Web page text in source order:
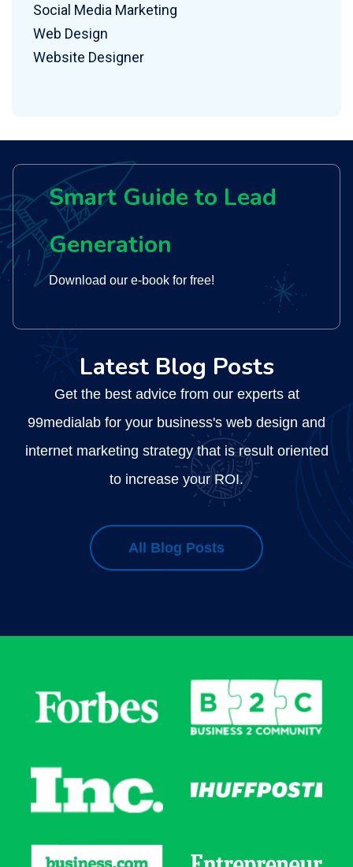
Social Media Marketing
Web Design
Website Designer
Smart Guide to Lead
Generation
Download our e-book for free!
Latest Blog Posts
Get the best advice from our experts at
99medialab for your business's web design and
internet marketing strategy that is result oriented
to increase your ROI.
All Blog Posts